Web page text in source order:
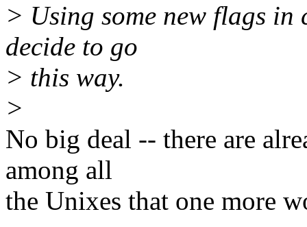
> Using some new flags
decide to go
> this way.
>
No big deal -- there are
among all
the Unixes that one more